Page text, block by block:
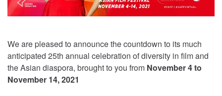
We are pleased to announce the countdown to its much
anticipated 25th annual celebration of diversity in film and
the Asian diaspora, brought to you from November 4 to
November 14, 2021